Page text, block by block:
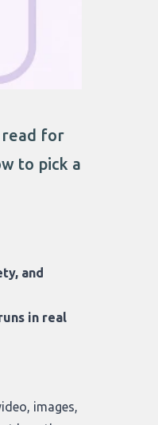
read for
to pick a
and
in real
images,